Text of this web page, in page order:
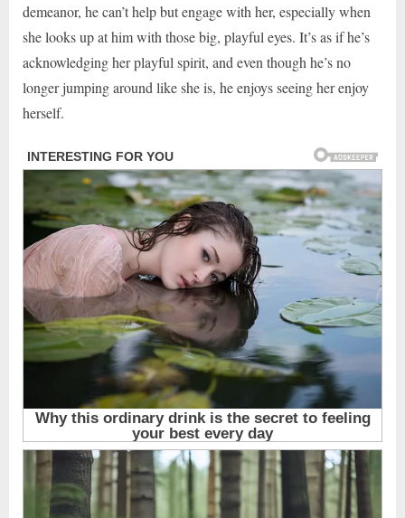
demeanor, he can’t help but engage with her, especially when
she looks up at him with those big, playful eyes. It’s as if he’s
acknowledging her playful spirit, and even though he’s no
longer jumping around like she is, he enjoys seeing her enjoy
herself.